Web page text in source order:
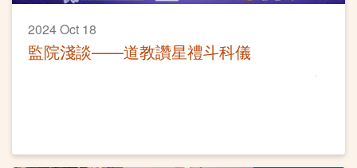
2024 Oct 18
監院淺談——道教讚星禮斗科儀